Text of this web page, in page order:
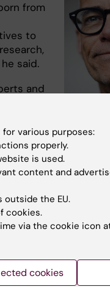
Johan von
Photo:
from
to
said.
and
and
via the
Centre is
and has around
to knowledge-
explained that
from climate
for various purposes:
properly.
is used.
content and
the EU.
cookies.
via the cookie icon
cookies